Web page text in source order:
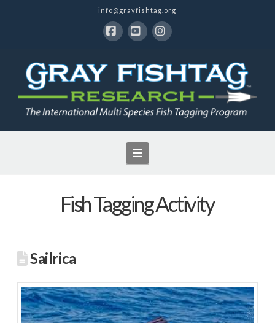
info@grayfishtag.org
Navigation
Fish Tagging Activity
Sailrica